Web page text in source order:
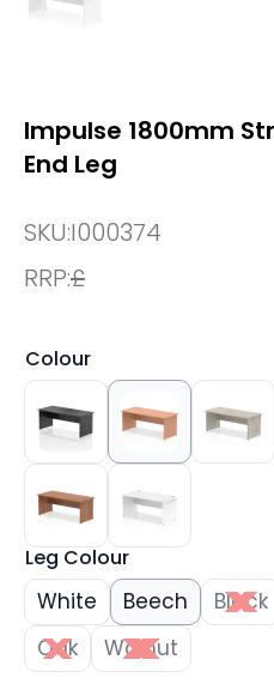
Impulse 1800mm
End Leg
SKU:I000374
RRP:£
Colour
Leg Colour
White Beech Black
Oak
Walnut